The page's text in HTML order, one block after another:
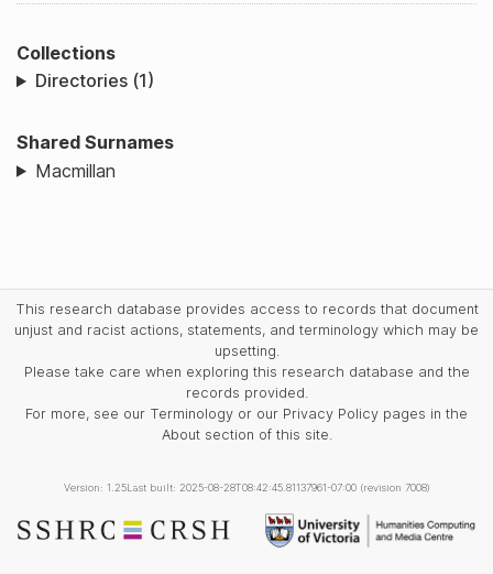
Collections
Directories (1)
Shared Surnames
Macmillan
This research database provides access to records that document
unjust and racist actions, statements, and terminology which may be
upsetting.
Please take care when exploring this research database and the
records provided.
For more, see our Terminology or our Privacy Policy pages in the
About section of this site.
Version: 1.25Last built: 2025-08-28T08:42:45.81137961-07:00 (revision 7008)